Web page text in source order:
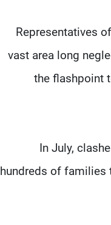
Representatives
vast area long
the flashpoint
In July,
hundreds of families